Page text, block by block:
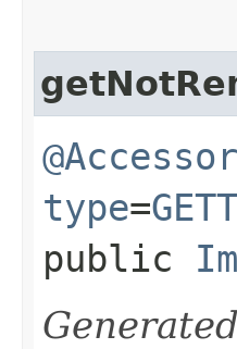
@Accessor
type=
public